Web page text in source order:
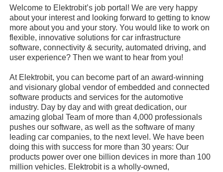
Welcome to Elektrobit’s job portal! We are very happy
about your interest and looking forward to getting to know
more about you and your story. You would like to work on
flexible, innovative solutions for car infrastructure
software, connectivity & security, automated driving, and
user experience? Then we want to hear from you!
At Elektrobit, you can become part of an award-winning
and visionary global vendor of embedded and connected
software products and services for the automotive
industry. Day by day and with great dedication, our
amazing global Team of more than 4,000 professionals
pushes our software, as well as the software of many
leading car companies, to the next level. We have been
doing this with success for more than 30 years: Our
products power over one billion devices in more than 100
million vehicles. Elektrobit is a wholly-owned,